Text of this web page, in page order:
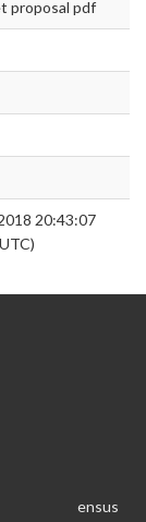
proposal pdf
20:43:07
Data Census